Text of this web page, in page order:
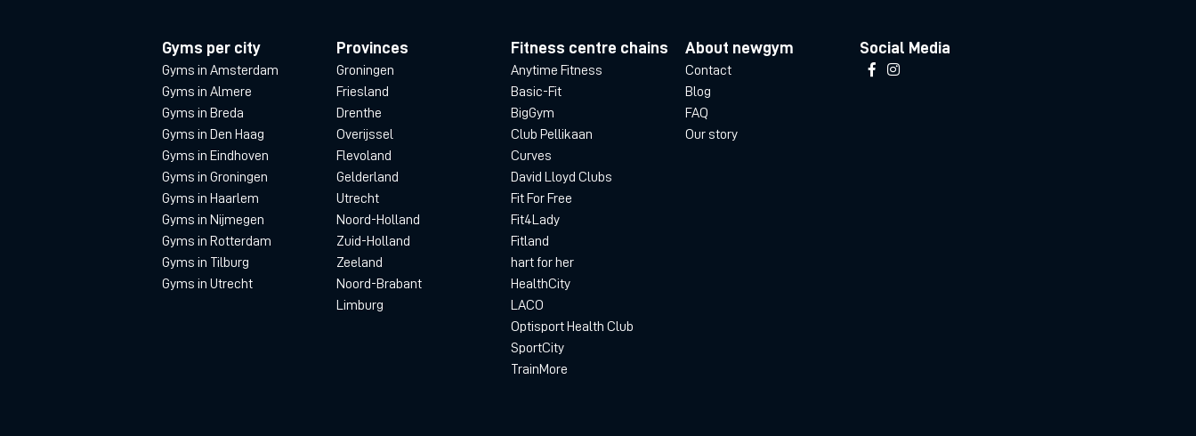
Gyms per city
Gyms in Amsterdam
Gyms in Almere
Gyms in Breda
Gyms in Den Haag
Gyms in Eindhoven
Gyms in Groningen
Gyms in Haarlem
Gyms in Nijmegen
Gyms in Rotterdam
Gyms in Tilburg
Gyms in Utrecht
Provinces
Groningen
Friesland
Drenthe
Overijssel
Flevoland
Gelderland
Utrecht
Noord-Holland
Zuid-Holland
Zeeland
Noord-Brabant
Limburg
Fitness centre chains
Anytime Fitness
Basic-Fit
BigGym
Club Pellikaan
Curves
David Lloyd Clubs
Fit For Free
Fit4Lady
Fitland
hart for her
HealthCity
LACO
Optisport Health Club
SportCity
TrainMore
About newgym
Contact
Blog
FAQ
Our story
Social Media